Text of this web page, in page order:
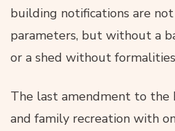
building notifications are
parameters, but without a
or a shed without
The last amendment to
and family recreation with